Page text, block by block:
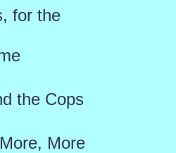
for the
the Cops
More